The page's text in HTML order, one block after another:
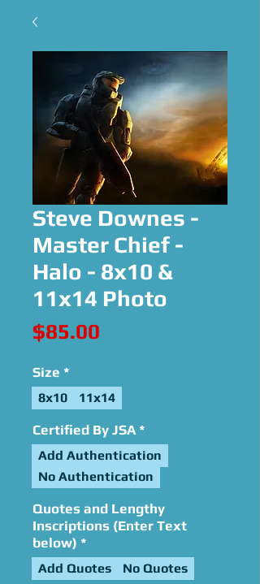
Steve Downes -
Master Chief -
Halo - 8x10 &
11x14 Photo
$85.00
Size *
8x10 11x14
Certified By JSA *
Add Authentication
No Authentication
Quotes and Lengthy
Inscriptions (Enter Text
below) *
Add Quotes No Quotes